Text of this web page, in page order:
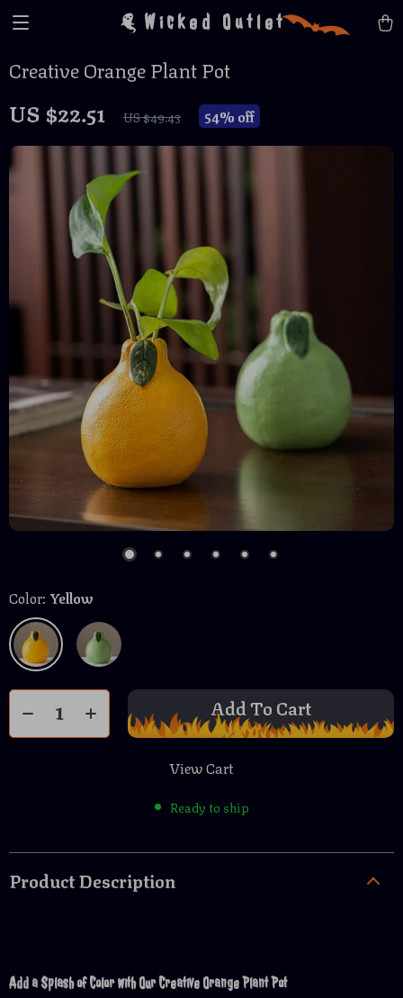
Wicked Outlet
Creative Orange Plant Pot
US $22.51 US $49.43 54% off
Color: Yellow
Add To Cart
View Cart
Ready to ship
Product Description
Add a Splash of Color with Our Creative Orange Plant Pot